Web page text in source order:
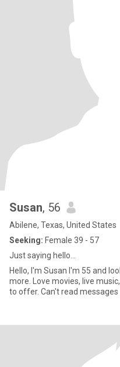
Susan, 56
Abilene, Texas, United States
Seeking: Female 39 - 57
Just saying hello...
Hello, I'm Susan I'm 55 and
more. Love movies, live
to offer. Can't read